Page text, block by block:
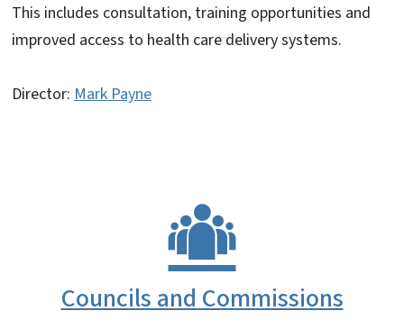
This includes consultation, training opportunities and
improved access to health care delivery systems.
Director: Mark Payne
Councils and Commissions